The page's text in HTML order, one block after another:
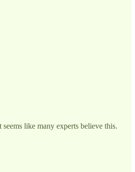
like many experts believe this.